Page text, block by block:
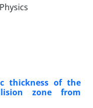
thickness of the
zone from